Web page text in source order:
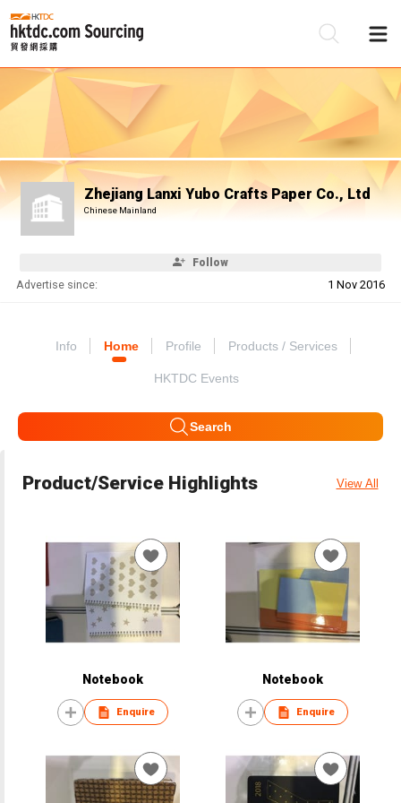
Zhejiang Lanxi Yubo Crafts Paper Co., Ltd
Chinese Mainland
Follow
Advertise since: 1 Nov 2016
Info Home Profile Products / Services
HKTDC Events
Search
Product/Service Highlights View All
Notebook
Enquire
Notebook
Enquire